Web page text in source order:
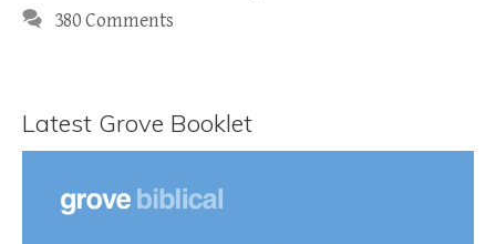
380 Comments
Latest Grove Booklet